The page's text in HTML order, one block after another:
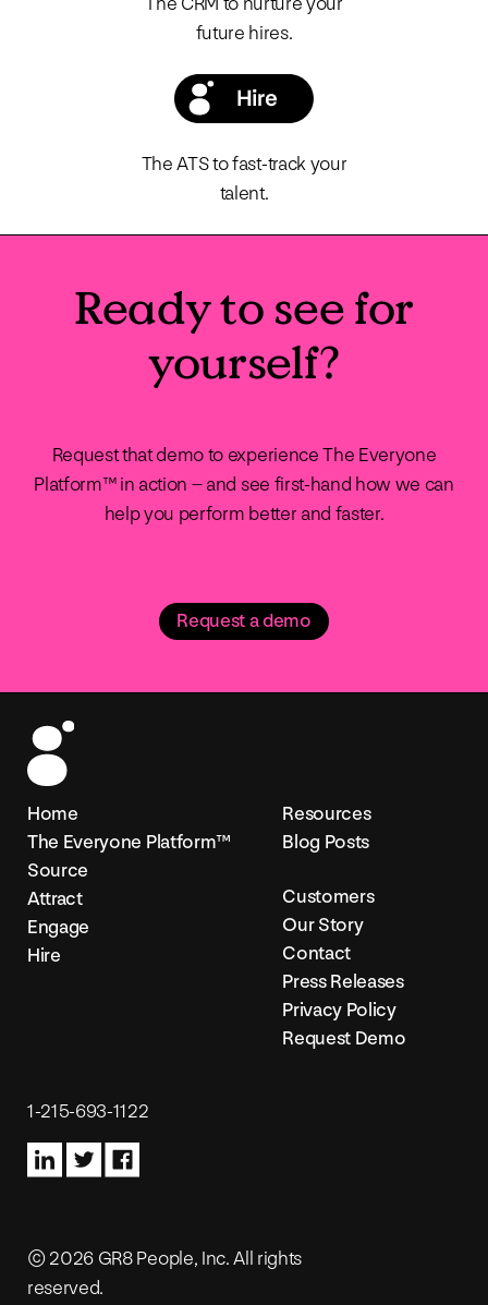
future hires.
The ATS to fast-track your
talent.
Ready to see for
yourself?
Request that demo to experience The Everyone
Platform™ in action – and see first-hand how we can
help you perform better and faster.
Request a demo
Home
The Everyone Platform™
Source
Attract
Engage
Hire
Resources
Blog Posts
Customers
Our Story
Contact
Press Releases
Privacy Policy
Request Demo
1-215-693-1122
© 2026 GR8 People, Inc. All rights
reserved.